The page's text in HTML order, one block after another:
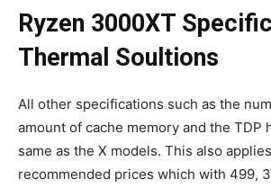
Ryzen 3000XT
Thermal Soultions
All other specifications such as the
amount of cache memory and the TDP
same as the X models. This also
recommended prices which with 499,